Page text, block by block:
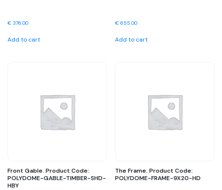
€ 376.00
Add to cart
€ 655.00
Add to cart
Front Gable. Product Code:
POLYDOME-GABLE-TIMBER-SHD-
HBY
The Frame. Product Code:
POLYDOME-FRAME-9X20-HD